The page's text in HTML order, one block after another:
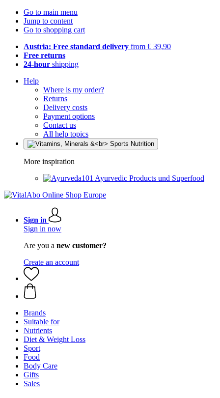
Go to main menu
Jump to content
Go to shopping cart
Austria: Free standard delivery from € 39,90
Free returns
24-hour shipping
Help
Where is my order?
Returns
Delivery costs
Payment options
Contact us
All help topics
More inspiration
Ayurvedic Products und Superfood
Sign in
Sign in now
Are you a new customer?
Create an account
Brands
Suitable for
Nutrients
Diet & Weight Loss
Sport
Food
Body Care
Gifts
Sales